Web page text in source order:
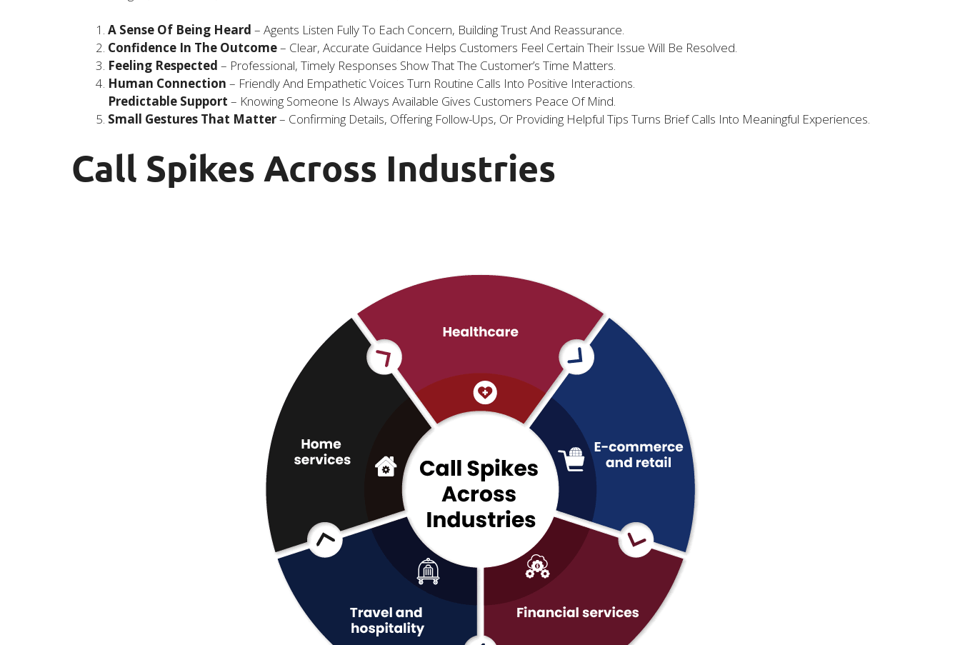
A Sense Of Being Heard – Agents Listen Fully To Each Concern, Building Trust And Reassurance.
Confidence In The Outcome– Clear, Accurate Guidance Helps Customers Feel Certain Their Issue Will Be Resolved.
Feeling Respected – Professional, Timely Responses Show That The Customer’s Time Matters.
Human Connection – Friendly And Empathetic Voices Turn Routine Calls Into Positive Interactions.
Predictable Support – Knowing Someone Is Always Available Gives Customers Peace Of Mind.
Small Gestures That Matter– Confirming Details, Offering Follow-Ups, Or Providing Helpful Tips Turns Brief Calls Into Meaningful Experiences.
Call Spikes Across Industries